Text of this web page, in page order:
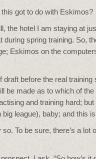
this got to do with Eskimos?
the hotel I am staying at
during spring training. So,
Eskimos on the
before the real
be made as to which of
and training hard;
big league), baby; and this
To be sure, there’s a lot